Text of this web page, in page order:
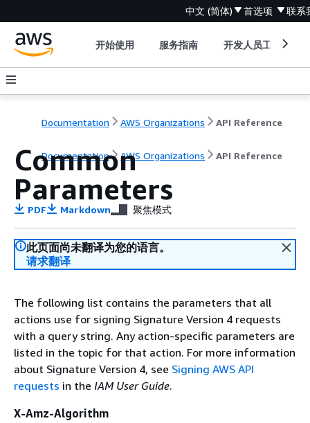
中文 (简体) 首选项 联系
开始使用 服务指南 开发人员工具
Documentation AWS Organizations API Reference
Documentation AWS Organizations API Reference
Common
Parameters
PDF Markdown 聚焦模式
此页面尚未翻译为您的语言。
请求翻译
The following list contains the parameters that all
actions use for signing Signature Version 4 requests
with a query string. Any action-specific parameters are
listed in the topic for that action. For more information
about Signature Version 4, see Signing AWS API
requests in the IAM User Guide.
X-Amz-Algorithm